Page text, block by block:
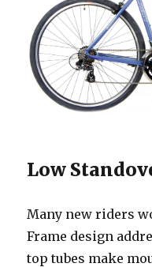
Low
Many new riders
Frame design
top tubes make